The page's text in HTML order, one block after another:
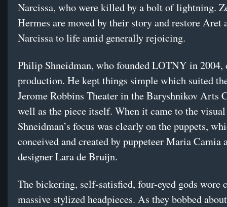
Narcissa, who were killed by a bolt of lightning.
Hermes are moved by their story and restore Aret
Narcissa to life amid generally rejoicing.
Philip Shneidman, who founded LOTNY in 2004,
production. He kept things simple which suited
Jerome Robbins Theater in the Baryshnikov Arts
well as the piece itself. When it came to the
Shneidman’s focus was clearly on the puppets,
conceived and created by puppeteer Maria Camia
designer Lara de Bruijn.
The bickering, self-satisfied, four-eyed gods wore
massive stylized headpieces. As they bobbed